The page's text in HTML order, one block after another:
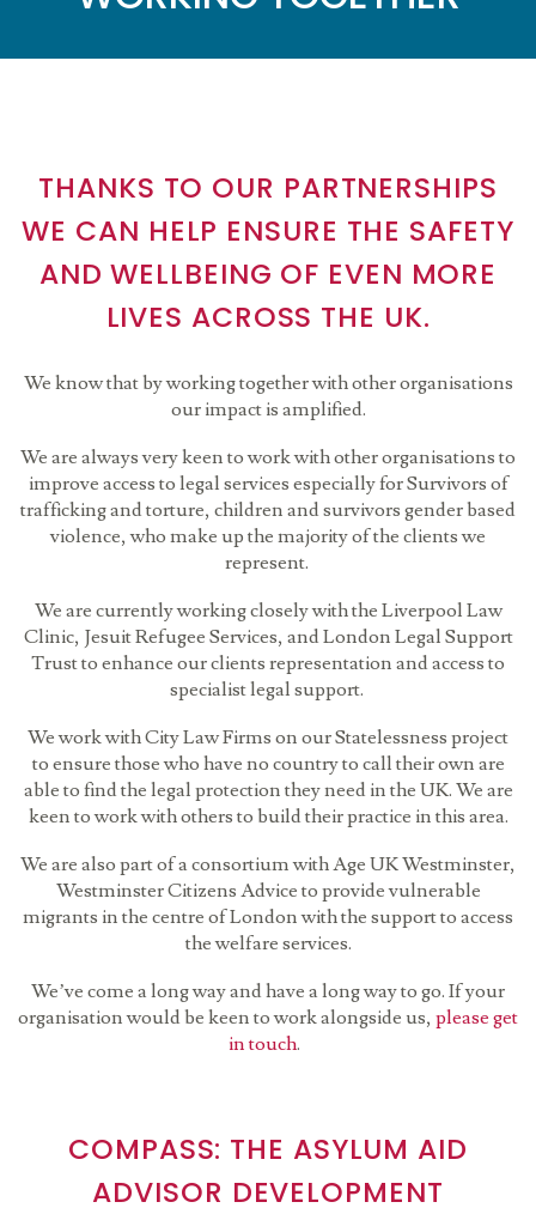
THANKS TO OUR PARTNERSHIPS
WE CAN HELP ENSURE THE SAFETY
AND WELLBEING OF EVEN MORE
LIVES ACROSS THE UK.
We know that by working together with other organisations
our impact is amplified.
We are always very keen to work with other organisations to
improve access to legal services especially for Survivors of
trafficking and torture, children and survivors gender based
violence, who make up the majority of the clients we
represent.
We are currently working closely with the Liverpool Law
Clinic, Jesuit Refugee Services, and London Legal Support
Trust to enhance our clients representation and access to
specialist legal support.
We work with City Law Firms on our Statelessness project
to ensure those who have no country to call their own are
able to find the legal protection they need in the UK. We are
keen to work with others to build their practice in this area.
We are also part of a consortium with Age UK Westminster,
Westminster Citizens Advice to provide vulnerable
migrants in the centre of London with the support to access
the welfare services.
We’ve come a long way and have a long way to go. If your
organisation would be keen to work alongside us, please get
in touch.
COMPASS: THE ASYLUM AID
ADVISOR DEVELOPMENT